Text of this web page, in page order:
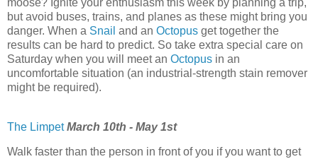
but avoid buses, trains, and planes as these might bring you
danger. When a Snail and an Octopus get together the
results can be hard to predict. So take extra special care on
Saturday when you will meet an Octopus in an
uncomfortable situation (an industrial-strength stain remover
might be required).
The Limpet March 10th - May 1st
Walk faster than the person in front of you if you want to get